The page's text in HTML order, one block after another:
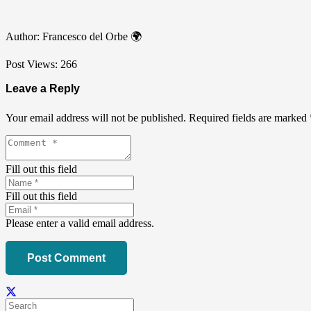
Author: Francesco del Orbe 🌍
Post Views: 266
Leave a Reply
Your email address will not be published. Required fields are marked
Fill out this field
Fill out this field
Please enter a valid email address.
Post Comment